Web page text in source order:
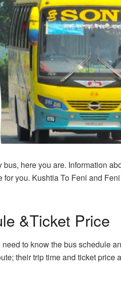
here you are. Information
you. Kushtia To Feni and
&Ticket Price
to know the bus schedule
their trip time and ticket price